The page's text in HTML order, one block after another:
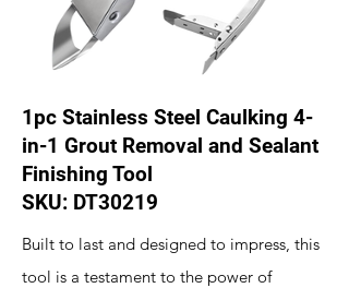
1pc Stainless Steel Caulking 4-
in-1 Grout Removal and Sealant
Finishing Tool
SKU: DT30219
Built to last and designed to impress, this
tool is a testament to the power of